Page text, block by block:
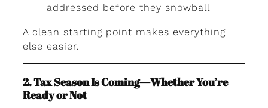
addressed before they snowball
A clean starting point makes everything
else easier.
2. Tax Season Is Coming—Whether You’re
Ready or Not